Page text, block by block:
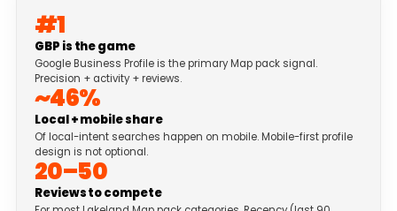
#1
GBP is the game
Google Business Profile is the primary Map pack signal.
Precision + activity + reviews.
~46%
Local + mobile share
Of local-intent searches happen on mobile. Mobile-first profile
design is not optional.
20–50
Reviews to compete